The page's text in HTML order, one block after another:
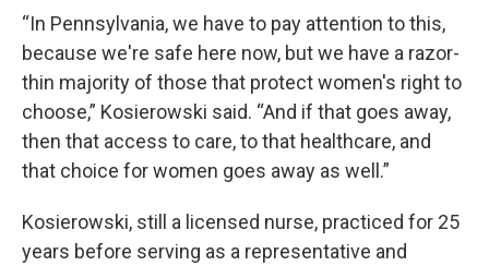
“In Pennsylvania, we have to pay attention to this,
because we're safe here now, but we have a razor-
thin majority of those that protect women's right to
choose,” Kosierowski said. “And if that goes away,
then that access to care, to that healthcare, and
that choice for women goes away as well.”
Kosierowski, still a licensed nurse, practiced for 25
years before serving as a representative and